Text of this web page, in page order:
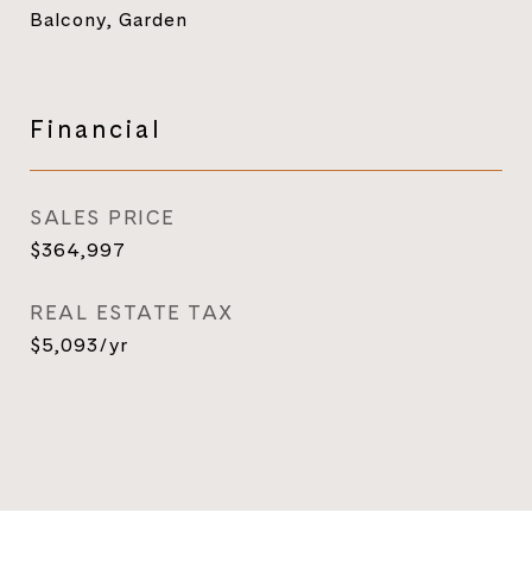
Balcony, Garden
Financial
SALES PRICE
$364,997
REAL ESTATE TAX
$5,093/yr